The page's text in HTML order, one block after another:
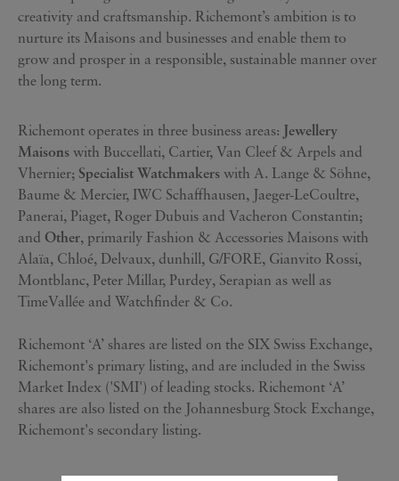
creativity and craftsmanship. Richemont’s ambition is to
nurture its Maisons and businesses and enable them to
grow and prosper in a responsible, sustainable manner over
the long term.
Richemont operates in three business areas: Jewellery
Maisons with Buccellati, Cartier, Van Cleef & Arpels and
Vhernier; Specialist Watchmakers with A. Lange & Söhne,
Baume & Mercier, IWC Schaffhausen, Jaeger-LeCoultre,
Panerai, Piaget, Roger Dubuis and Vacheron Constantin;
and Other, primarily Fashion & Accessories Maisons with
Alaïa, Chloé, Delvaux, dunhill, G/FORE, Gianvito Rossi,
Montblanc, Peter Millar, Purdey, Serapian as well as
TimeVallée and Watchfinder & Co.
Richemont ‘A’ shares are listed on the SIX Swiss Exchange,
Richemont's primary listing, and are included in the Swiss
Market Index ('SMI') of leading stocks. Richemont ‘A’
shares are also listed on the Johannesburg Stock Exchange,
Richemont's secondary listing.